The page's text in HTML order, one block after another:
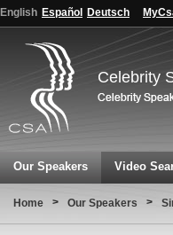
English Español Deutsch
Celebrity
Our Speakers Video
Home > Our Speakers >